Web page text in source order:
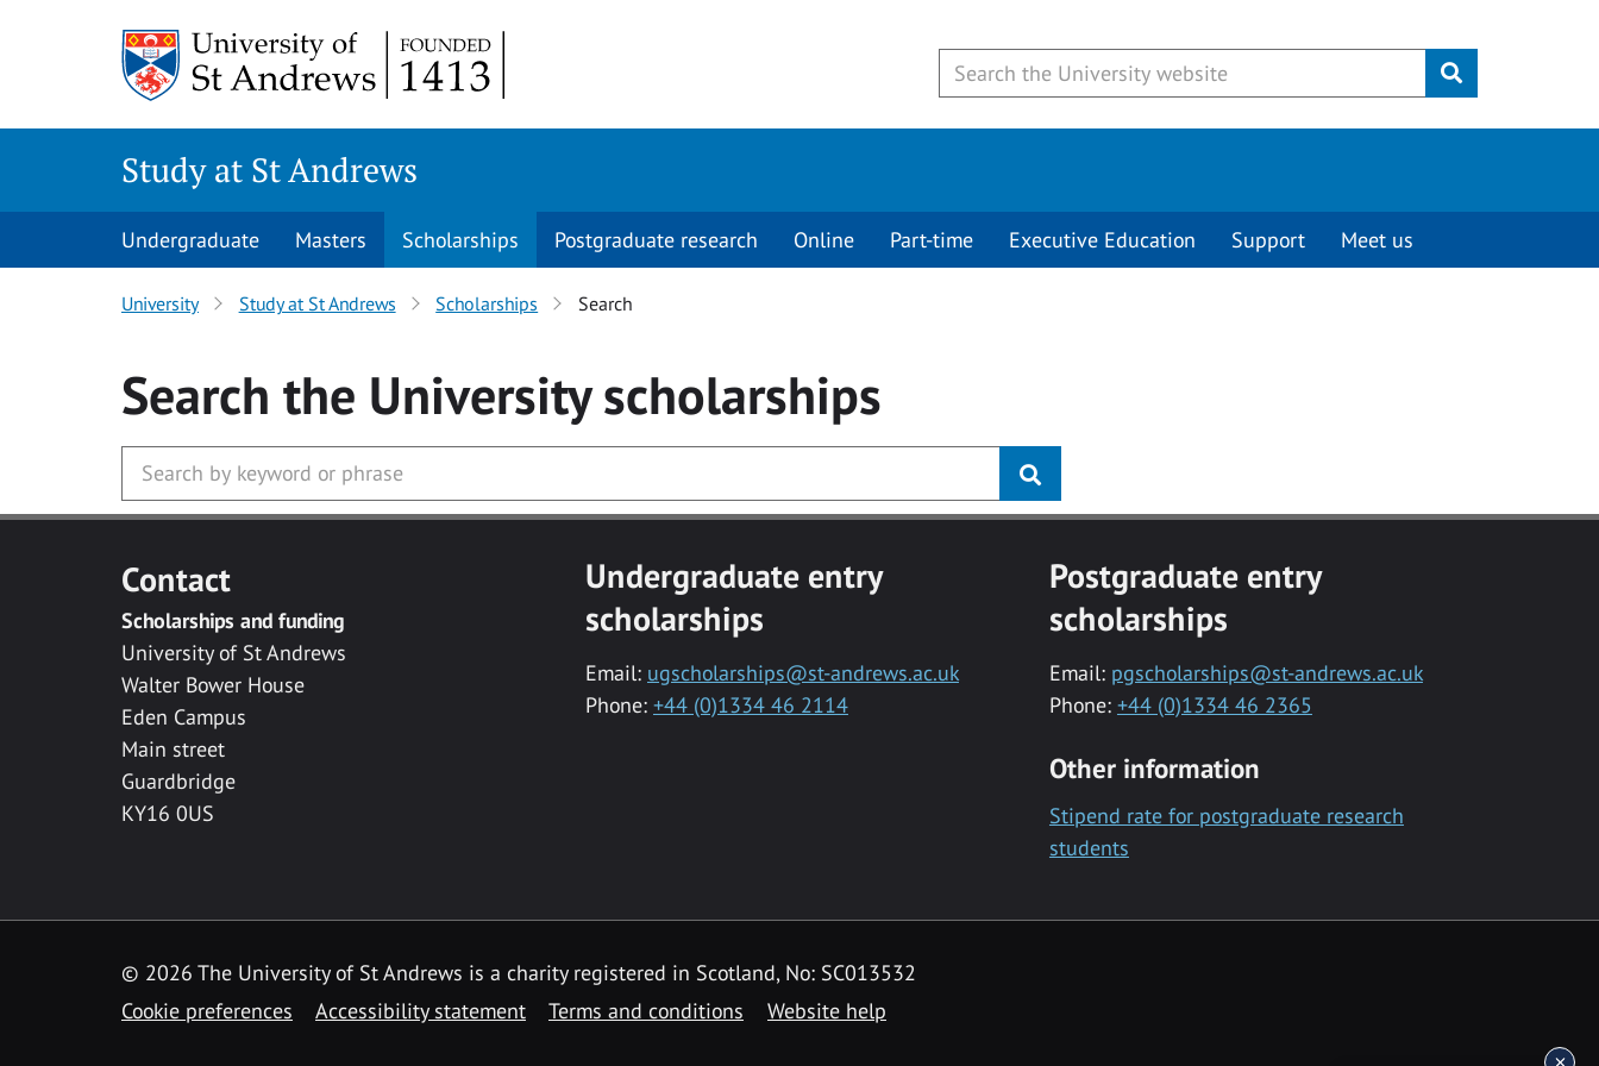
Submit
Study at St Andrews
Undergraduate Masters Scholarships Postgraduate research Online Part-time Executive Education Support Meet us
University Study at St Andrews Scholarships Search
Search the Universityscholarships
Contact
Scholarships and funding
University of St Andrews
Walter Bower House
Eden Campus
Main street
Guardbridge
KY16 0US
Undergraduate entry
scholarships
Email: ugscholarships@st-andrews.ac.uk
Phone: +44 (0)1334 46 2114
Postgraduate entry
scholarships
Email: pgscholarships@st-andrews.ac.uk
Phone: +44 (0)1334 46 2365
Other information
Stipend rate for postgraduate research
students
© 2026 The University of St Andrews is a charity registered in Scotland, No: SC013532
Cookie preferences
Accessibility statement Terms and conditions Website help